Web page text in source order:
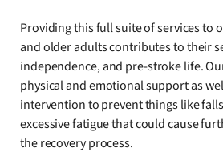
Providing this full suite of services to
and older adults contributes to their
independence, and pre-stroke life.
physical and emotional support as
intervention to prevent things like
excessive fatigue that could cause
the recovery process.